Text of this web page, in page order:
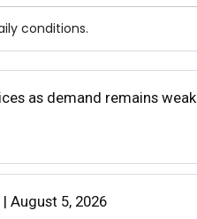
conditions.
as demand remains weak
August 5, 2026